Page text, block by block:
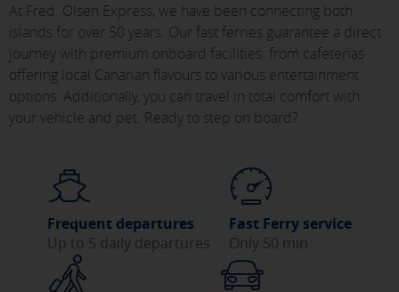
At Fred. Olsen Express, we have been connecting both
islands for over 50 years. Our fast ferries guarantee a direct
journey with premium onboard facilities: from cafeterias
offering local Canarian flavours to various entertainment
options. Additionally, you can travel in total comfort with
your vehicle and pet. Ready to step on board?
Frequent departures
Up to 5 daily departures
Fast Ferry service
Only 50 min